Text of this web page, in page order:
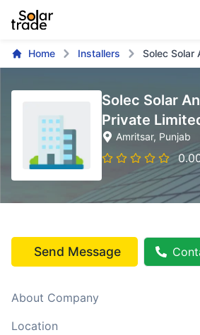
Home Installers Solec Solar
Solec Solar
Private
Amritsar, Punjab
Send Message
About Company
Location